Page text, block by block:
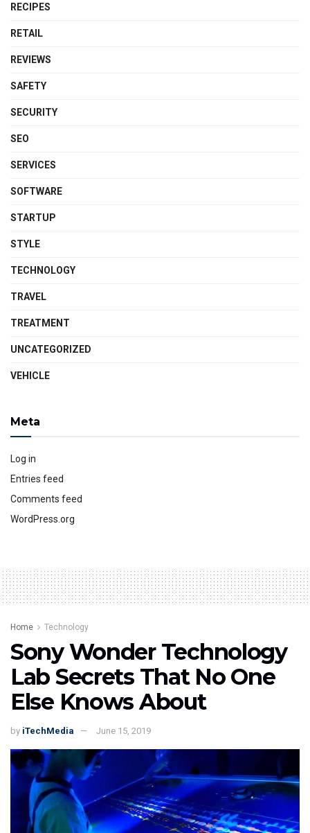
RECIPES
RETAIL
REVIEWS
SAFETY
SECURITY
SEO
SERVICES
SOFTWARE
STARTUP
STYLE
TECHNOLOGY
TRAVEL
TREATMENT
UNCATEGORIZED
VEHICLE
Meta
Log in
Entries feed
Comments feed
WordPress.org
Home Technology
Sony Wonder Technology
Lab Secrets That No One
Else Knows About
by iTechMedia June 15, 2019